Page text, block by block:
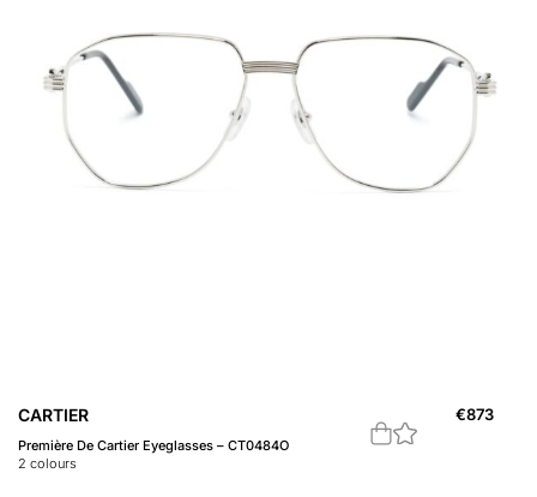
CARTIER
Première De Cartier Eyeglasses – CT0484O
2 colours
€873